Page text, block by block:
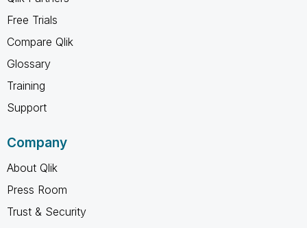
Free Trials
Compare Qlik
Glossary
Training
Support
Company
About Qlik
Press Room
Trust & Security